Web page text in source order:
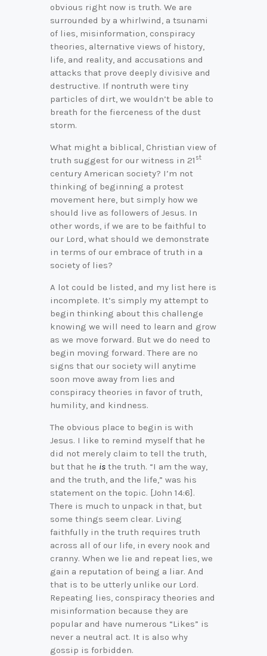
obvious right now is truth. We are
surrounded by a whirlwind, a tsunami
of lies, misinformation, conspiracy
theories, alternative views of history,
life, and reality, and accusations and
attacks that prove deeply divisive and
destructive. If nontruth were tiny
particles of dirt, we wouldn’t be able to
breath for the fierceness of the dust
storm.
What might a biblical, Christian view of
truth suggest for our witness in 21 st
century American society? I’m not
thinking of beginning a protest
movement here, but simply how we
should live as followers of Jesus. In
other words, if we are to be faithful to
our Lord, what should we demonstrate
in terms of our embrace of truth in a
society of lies?
A lot could be listed, and my list here is
incomplete. It’s simply my attempt to
begin thinking about this challenge
knowing we will need to learn and grow
as we move forward. But we do need to
begin moving forward. There are no
signs that our society will anytime
soon move away from lies and
conspiracy theories in favor of truth,
humility, and kindness.
The obvious place to begin is with
Jesus. I like to remind myself that he
did not merely claim to tell the truth,
but that he is the truth. “I am the way,
and the truth, and the life,” was his
statement on the topic. [John 14:6].
There is much to unpack in that, but
some things seem clear. Living
faithfully in the truth requires truth
across all of our life, in every nook and
cranny. When we lie and repeat lies, we
gain a reputation of being a liar. And
that is to be utterly unlike our Lord.
Repeating lies, conspiracy theories and
misinformation because they are
popular and have numerous “Likes” is
never a neutral act. It is also why
gossip is forbidden.